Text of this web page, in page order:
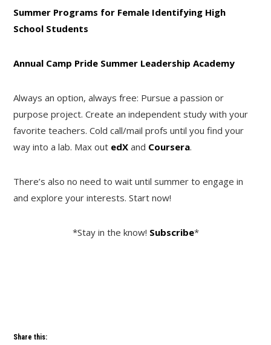
Summer Programs for Female Identifying High
School Students
Annual Camp Pride Summer Leadership Academy
Always an option, always free: Pursue a passion or
purpose project. Create an independent study with your
favorite teachers. Cold call/mail profs until you find your
way into a lab. Max out edX and Coursera.
There’s also no need to wait until summer to engage in
and explore your interests. Start now!
*Stay in the know! Subscribe*
Share this: